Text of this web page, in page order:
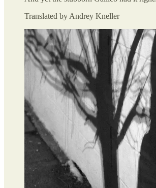
Translated by Andrey Kneller